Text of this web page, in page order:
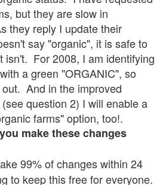
but they are slow in
they reply I update their
say "organic", it is safe to
isn't. For 2008, I am identifying
a green "ORGANIC", so
And in the improved
question 2) I will enable a
farms" option, too!.
make these changes
99% of changes within 24
to keep this free for everyone.